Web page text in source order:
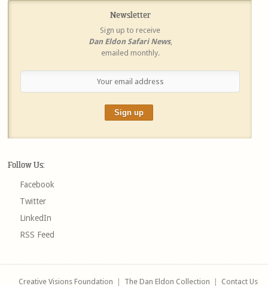
Newsletter
Sign up to receive
Dan Eldon Safari News,
emailed monthly.
Follow Us:
Facebook
Twitter
LinkedIn
RSS Feed
Creative Visions Foundation | The Dan Eldon Collection | Contact Us